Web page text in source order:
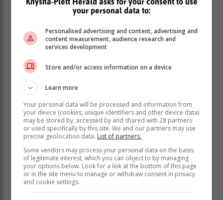
Bokaba said the following areas have been affected:
Mamelodi
Silverton
Silver Lakes
Faerie Glen
Equestria
Mooikloof
Waterval
Grootvlei East and West
Bultfontein
your personal data to:
Personalised advertising and content, advertising and
content measurement, audience research and
services development
Store and/or access information on a device
Learn more
Your personal data will be processed and information from
your device (cookies, unique identifiers and other device data)
may be stored by, accessed by and shared with 28 partners
or used specifically by this site. We and our partners may use
precise geolocation data. List of partners.
Some vendors may process your personal data on the basis
of legitimate interest, which you can object to by managing
your options below. Look for a link at the bottom of this page
or in the site menu to manage or withdraw consent in privacy
and cookie settings.